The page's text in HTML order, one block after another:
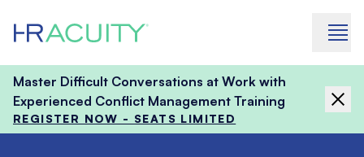
Master Difficult Conversations at Work with
Experienced Conflict Management Training
REGISTER NOW - SEATS LIMITED